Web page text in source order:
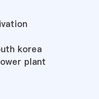
korea
plant